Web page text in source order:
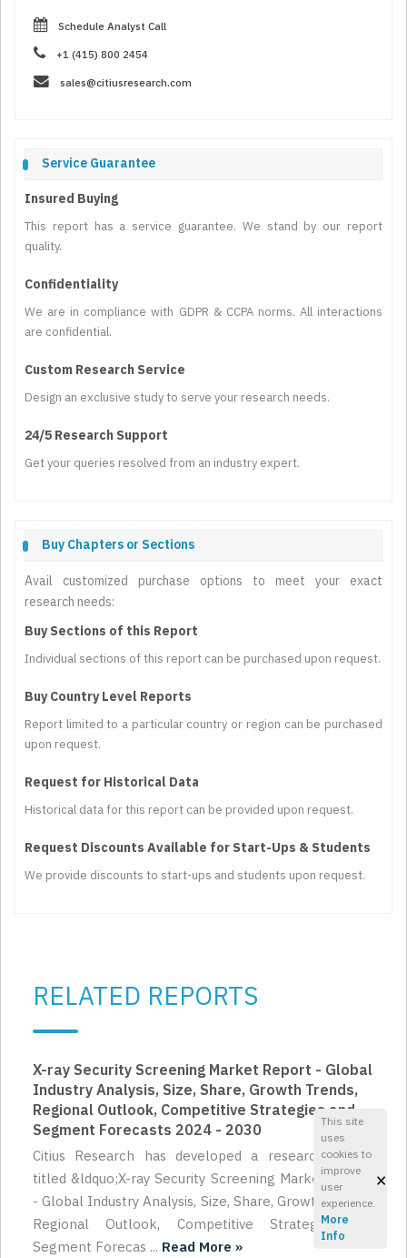
Schedule Analyst Call
+1 (415) 800 2454
sales@citiusresearch.com
Service Guarantee
Insured Buying
This report has a service guarantee. We stand by our report
quality.
Confidentiality
We are in compliance with GDPR & CCPA norms. All interactions
are confidential.
Custom Research Service
Design an exclusive study to serve your research needs.
24/5 Research Support
Get your queries resolved from an industry expert.
Buy Chapters or Sections
Avail customized purchase options to meet your exact
research needs:
Buy Sections of this Report
Individual sections of this report can be purchased upon request.
Buy Country Level Reports
Report limited to a particular country or region can be purchased
upon request.
Request for Historical Data
Historical data for this report can be provided upon request.
Request Discounts Available for Start-Ups & Students
We provide discounts to start-ups and students upon request.
RELATED REPORTS
X-ray Security Screening Market Report - Global
Industry Analysis, Size, Share, Growth Trends,
Regional Outlook, Competitive Strategies and
Segment Forecasts 2024 - 2030
Citius Research has developed a research report
titled &ldquo;X-ray Security Screening Market Report
- Global Industry Analysis, Size, Share, Growth Trends,
Regional Outlook, Competitive Strategies and
Segment Forecas ... Read More »
This site
uses
cookies to
improve
user
experience.
More
Info
×